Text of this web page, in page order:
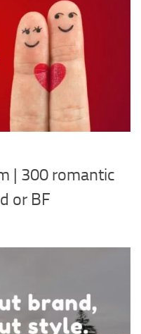
| 300 romantic
or BF